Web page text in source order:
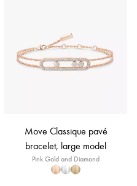
Move Classique pavé
bracelet, large model
Pink Gold and Diamond